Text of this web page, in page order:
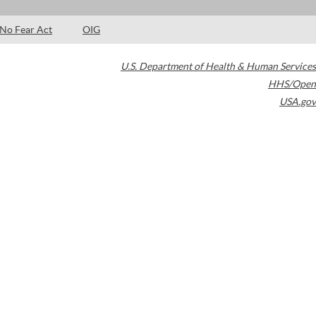
No Fear Act OIG
U.S. Department of Health & Human Services
HHS/Open
USA.gov